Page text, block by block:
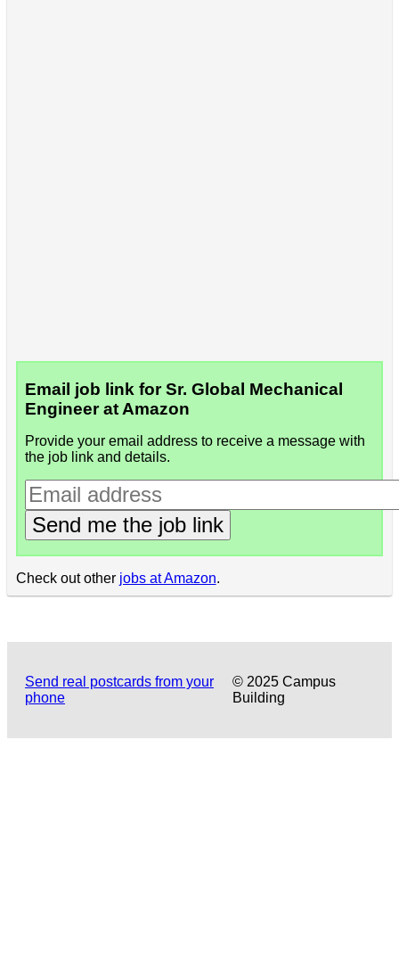
Email job link for Sr. Global Mechanical
Engineer at Amazon
Provide your email address to receive a message with
the job link and details.
Send me the job link
Check out other jobs at Amazon.
Send real postcards from your
phone
© 2025 Campus
Building